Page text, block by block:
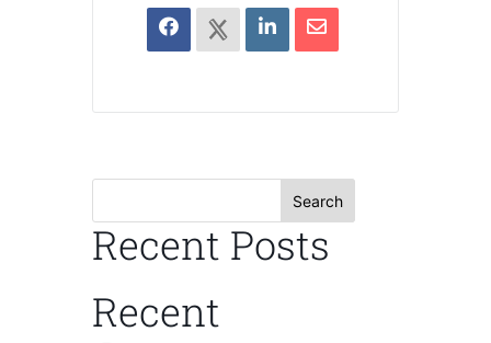
Search
Recent Posts
Recent